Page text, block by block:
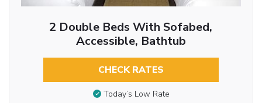
2 Double Beds With Sofabed,
Accessible, Bathtub
CHECK RATES
Today’s Low Rate